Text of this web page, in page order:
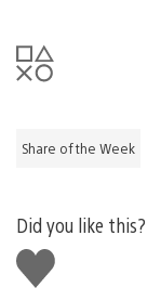
Share of the Week
Did you like this?
Like
this